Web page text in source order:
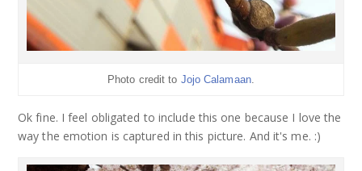
Photo credit to Jojo Calamaan.
Ok fine. I feel obligated to include this one because I love the
way the emotion is captured in this picture. And it's me. :)